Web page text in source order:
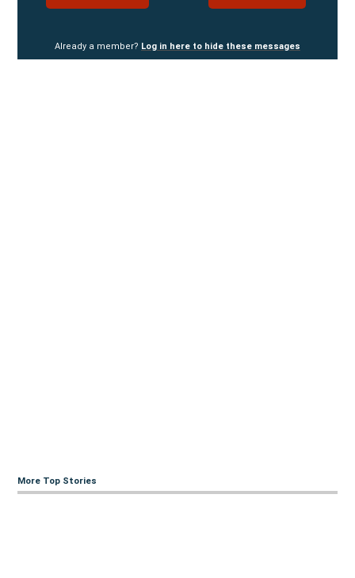
Already a member? Log in here to hide these messages
More Top Stories